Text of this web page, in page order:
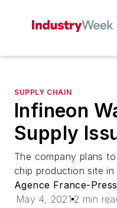
SUPPLY CHAIN
Infineon
Supply
The company plans
chip production site
Agence France-
May 4, 2021 2 min